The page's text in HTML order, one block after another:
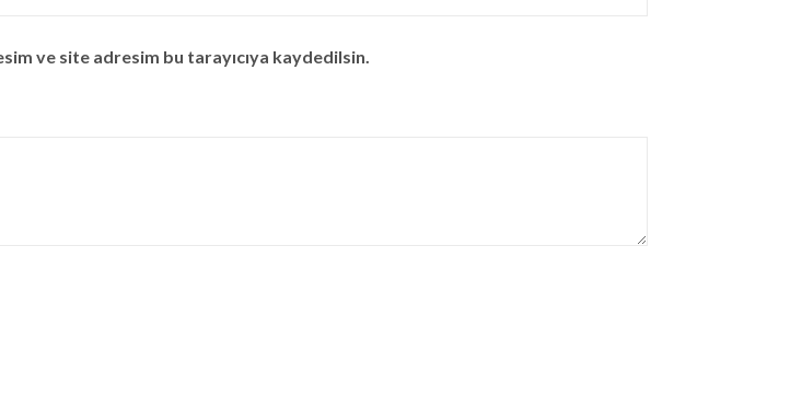
ve site adresim bu tarayıcıya kaydedilsin.